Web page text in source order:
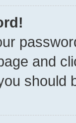
and
should